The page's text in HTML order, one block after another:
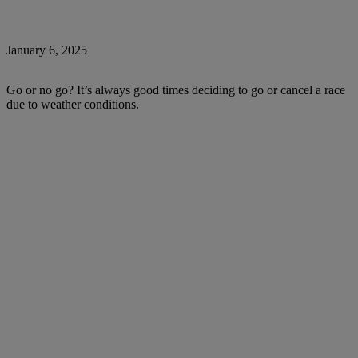
January 6, 2025
Go or no go? It’s always good times deciding to go or cancel a race
due to weather conditions.